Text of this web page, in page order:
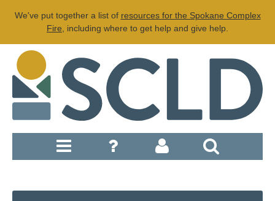
We've put together a list of resources for the Spokane Complex
Fire , including where to get help and give help.